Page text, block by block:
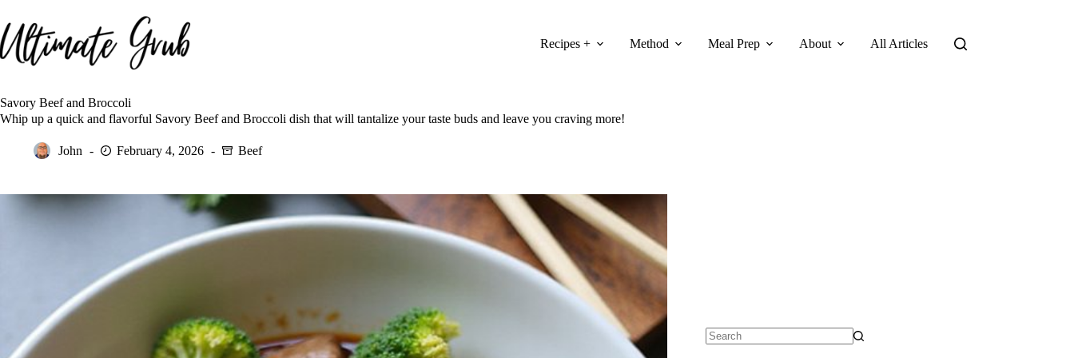
to
content
Recipes + Method Meal Prep About All Articles
Savory Beef and Broccoli
Whip up a quick and flavorful Savory Beef and Broccoli dish that will tantalize your taste buds and leave you craving more!
John February 4, 2026 Beef